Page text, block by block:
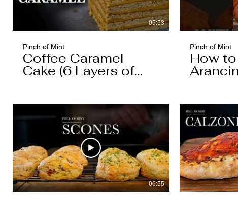
05:53
Pinch of Mint
Coffee Caramel
Cake (6 Layers of
Cake, 5 Layers of
Pinch of Mint
How
06:55